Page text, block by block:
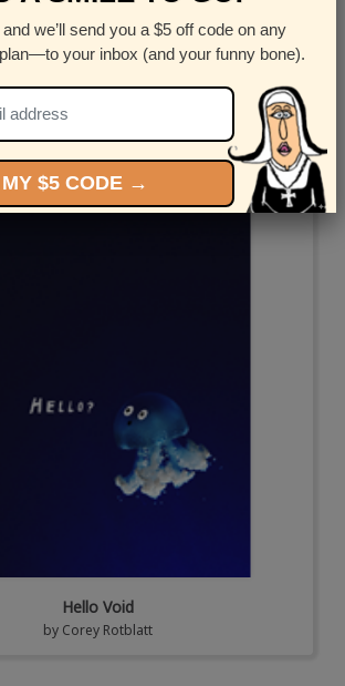
Miss Trio
by Corey Rotblatt
Hello Void
by Corey Rotblatt
we’ll send you a $5 off code on any
your inbox (and your funny bone).
$5 CODE →